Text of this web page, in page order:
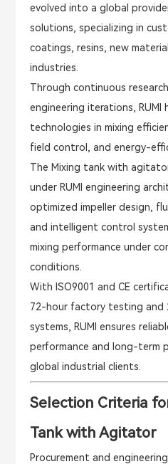
evolved into a global
solutions, specializing in
coatings, resins, new
industries.
Through continuous
engineering iterations,
technologies in mixing
field control, and energy-
The Mixing tank with
under RUMI engineering
optimized impeller design,
and intelligent control
mixing performance under
conditions.
With ISO9001 and CE
72-hour factory testing and
systems, RUMI ensures
performance and long-term
global industrial clients.
Selection Criteria
Tank with Agitator
Procurement and